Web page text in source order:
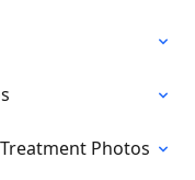
Photos